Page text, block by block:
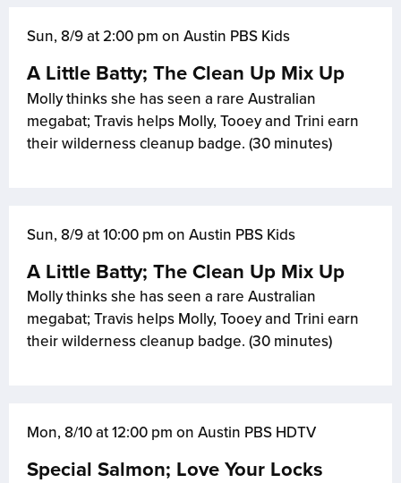
Sun, 8/9 at 2:00 pm on Austin PBS Kids
A Little Batty; The Clean Up Mix Up
Molly thinks she has seen a rare Australian
megabat; Travis helps Molly, Tooey and Trini earn
their wilderness cleanup badge. (30 minutes)
Sun, 8/9 at 10:00 pm on Austin PBS Kids
A Little Batty; The Clean Up Mix Up
Molly thinks she has seen a rare Australian
megabat; Travis helps Molly, Tooey and Trini earn
their wilderness cleanup badge. (30 minutes)
Mon, 8/10 at 12:00 pm on Austin PBS HDTV
Special Salmon; Love Your Locks